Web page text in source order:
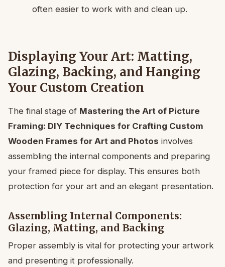
often easier to work with and clean up.
Displaying Your Art: Matting,
Glazing, Backing, and Hanging
Your Custom Creation
The final stage of Mastering the Art of Picture
Framing: DIY Techniques for Crafting Custom
Wooden Frames for Art and Photos involves
assembling the internal components and preparing
your framed piece for display. This ensures both
protection for your art and an elegant presentation.
Assembling Internal Components:
Glazing, Matting, and Backing
Proper assembly is vital for protecting your artwork
and presenting it professionally.